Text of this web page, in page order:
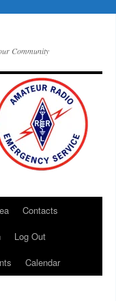
Community
Contacts
Log Out
Calendar